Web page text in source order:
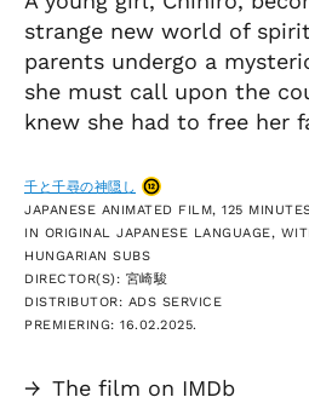
strange new world of
parents undergo a
she must call upon the
knew she had to free her
千と千尋の神隠し
JAPANESE ANIMATED FILM, 125
IN ORIGINAL JAPANESE LANGUAGE,
HUNGARIAN SUBS
DIRECTOR(S): 宮崎駿
DISTRIBUTOR: ADS SERVICE
PREMIERING: 16.02.2025.
→ The film on IMDb